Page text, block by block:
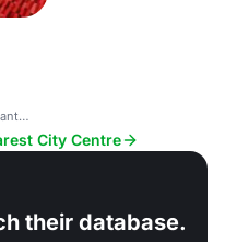
City Centre
their database.